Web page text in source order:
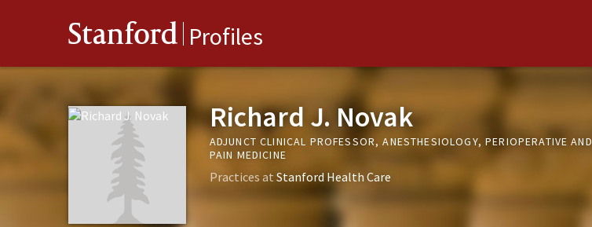
Stanford Profiles
Richard J. Novak
ADJUNCT CLINICAL PROFESSOR, ANESTHESIOLOGY, PERIOPERATIVE AND
PAIN MEDICINE
Practices at Stanford Health Care